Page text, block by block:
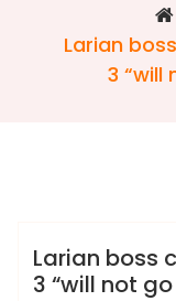
Larian
3 “will
Blog
Larian boss
3 “will not